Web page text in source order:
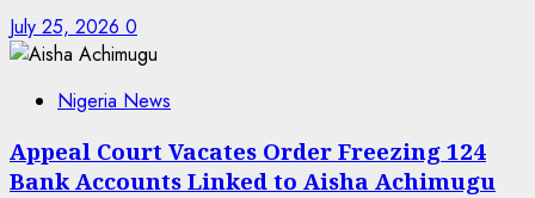
July 25, 2026 0
Nigeria News
Appeal Court Vacates Order Freezing 124
Bank Accounts Linked to Aisha Achimugu